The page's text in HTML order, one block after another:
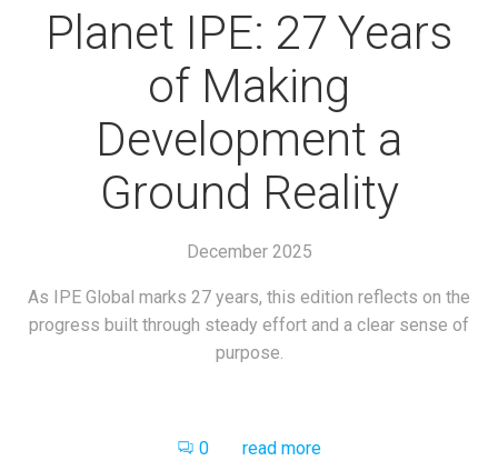
Planet IPE: 27 Years
of Making
Development a
Ground Reality
December 2025
As IPE Global marks 27 years, this edition reflects on the
progress built through steady effort and a clear sense of
purpose.
0 read more